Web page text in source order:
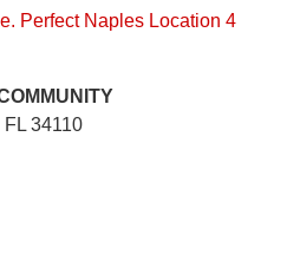
Perfect Naples Location 4
FL 34110